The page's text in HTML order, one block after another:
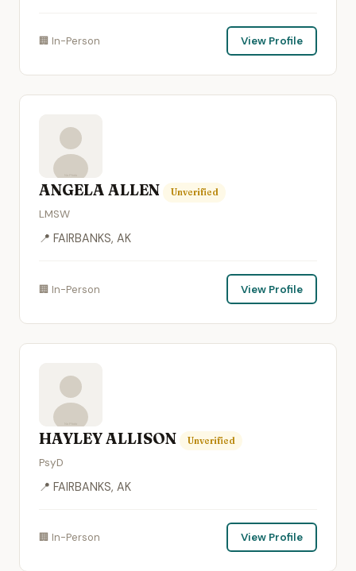
🏢 In-Person View Profile
ANGELA ALLEN Unverified
LMSW
📍 FAIRBANKS, AK
🏢 In-Person View Profile
HAYLEY ALLISON Unverified
PsyD
📍 FAIRBANKS, AK
🏢 In-Person View Profile